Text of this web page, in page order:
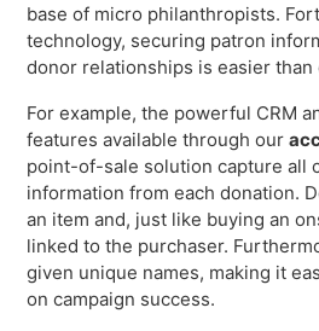
base of micro philanthropists.
technology, securing patron
donor relationships is easier than
For example, the powerful CRM
features available through our
point-of-sale solution capture all
information from each donation.
an item and, just like buying an
linked to the purchaser.
given unique names, making it
on campaign success.